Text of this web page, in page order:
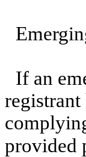
If an
registrant
provided